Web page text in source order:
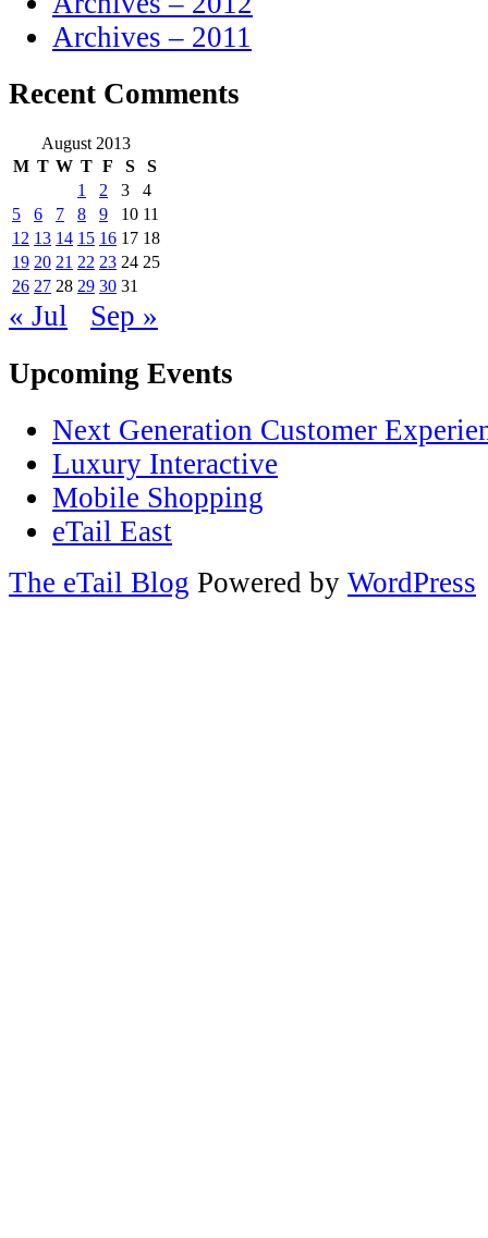
Archives – 2011
Recent Comments
August 2013
M T W T F S
S
1
2 3
4
5
6 7 8 9 10 11
12 13 14 15 16 17 18
19 20 21 22 23 24 25
26 27 28 29 30 31
« Jul
Sep »
Upcoming Events
Next Generation Customer
Luxury Interactive
Mobile Shopping
eTail East
The eTail Blog Powered by WordPress